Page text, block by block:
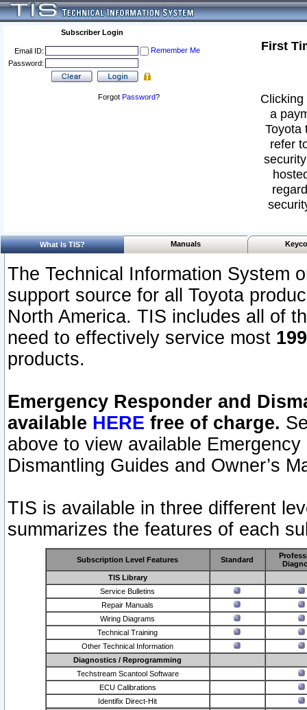
Subscriber Login
Email ID:
Remember Me
Password:
Forgot Password?
First
a
Toyota
refer
What Is TIS? Manuals
The Technical Information System
support source for all Toyota
North America. TIS includes all of
need to effectively service most
products.
Emergency Responder and
available HERE free of charge.
above to view available
Dismantling Guides and Owner’s
TIS is available in three different
summarizes the features of each
Subscription Level Features Standard
TIS Library
Service Bulletins
Repair Manuals
Wiring Diagrams
Technical Training
Other Technical Information
Diagnostics / Reprogramming
Techstream Scantool Software
ECU Calibrations
Identifix Direct-Hit